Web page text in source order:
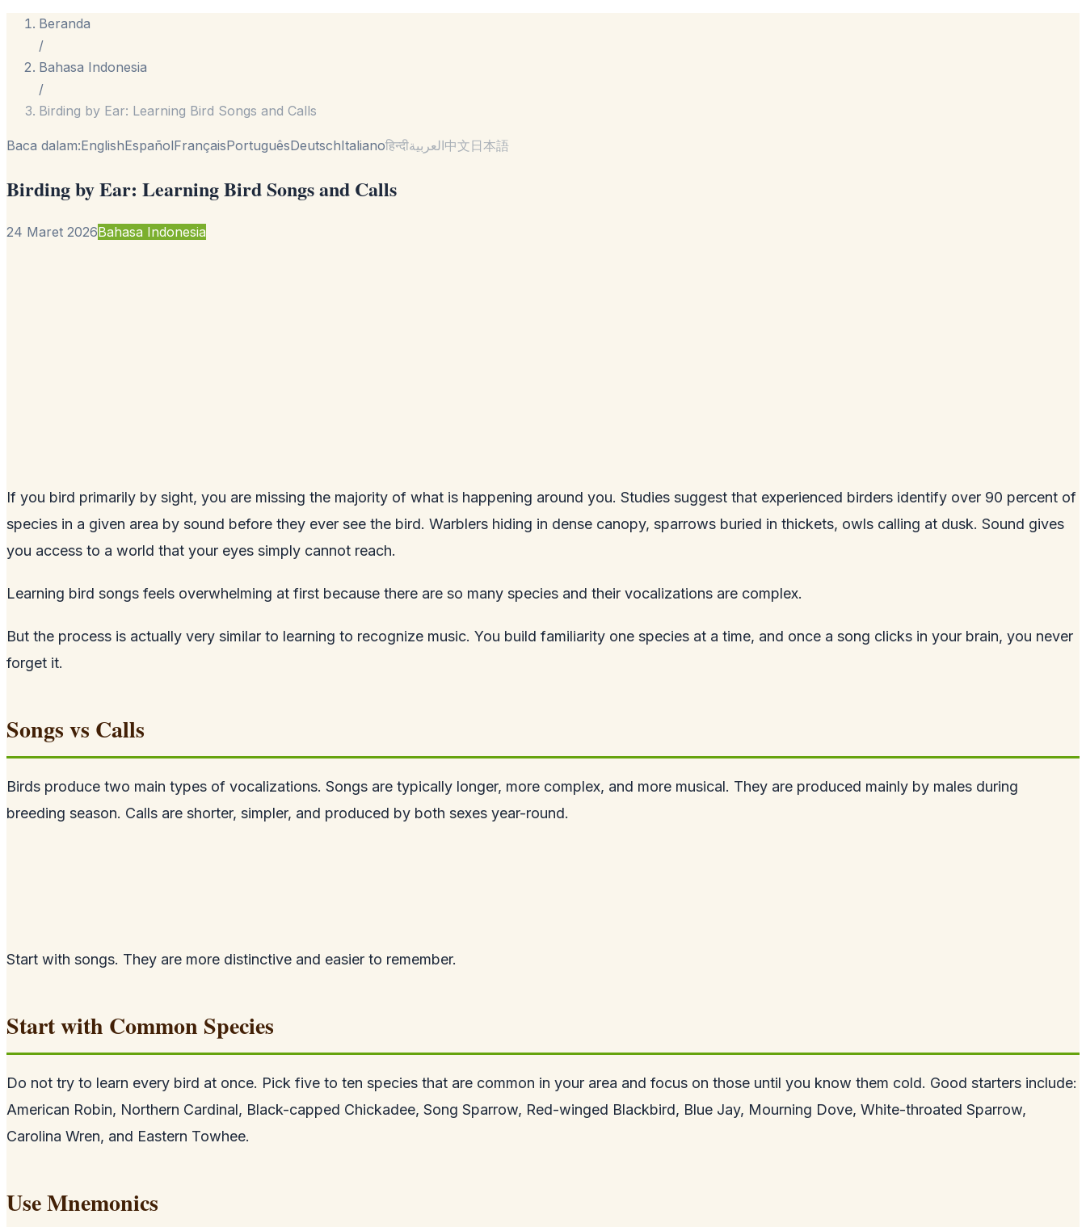
Beranda
/
Bahasa Indonesia
/
Birding by Ear: Learning Bird Songs and Calls
Baca dalam:EnglishEspañolFrançaisPortuguêsDeutschItalianoहिन्दीالعربية中文日本語
Birding by Ear: Learning Bird Songs and Calls
24 Maret 2026Bahasa Indonesia
If you bird primarily by sight, you are missing the majority of what is happening around you. Studies suggest that experienced birders identify over 90 percent of
species in a given area by sound before they ever see the bird. Warblers hiding in dense canopy, sparrows buried in thickets, owls calling at dusk. Sound gives
you access to a world that your eyes simply cannot reach.
Learning bird songs feels overwhelming at first because there are so many species and their vocalizations are complex.
But the process is actually very similar to learning to recognize music. You build familiarity one species at a time, and once a song clicks in your brain, you never
forget it.
Songs vs Calls
Birds produce two main types of vocalizations. Songs are typically longer, more complex, and more musical. They are produced mainly by males during
breeding season. Calls are shorter, simpler, and produced by both sexes year-round.
Start with songs. They are more distinctive and easier to remember.
Start with Common Species
Do not try to learn every bird at once. Pick five to ten species that are common in your area and focus on those until you know them cold. Good starters include:
American Robin, Northern Cardinal, Black-capped Chickadee, Song Sparrow, Red-winged Blackbird, Blue Jay, Mourning Dove, White-throated Sparrow,
Carolina Wren, and Eastern Towhee.
Use Mnemonics